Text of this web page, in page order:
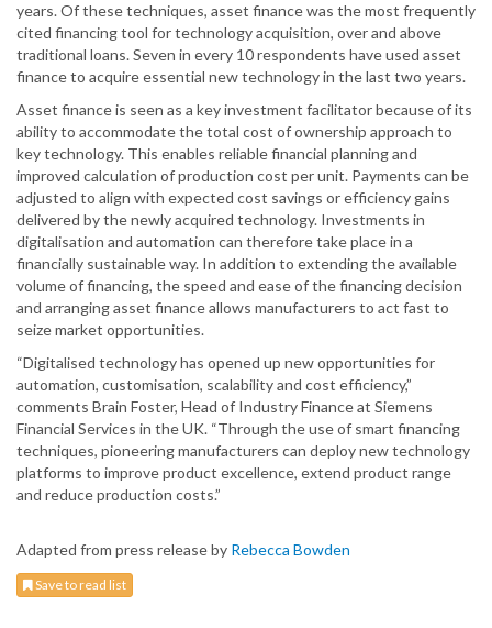
years. Of these techniques, asset finance was the most frequently
cited financing tool for technology acquisition, over and above
traditional loans. Seven in every 10 respondents have used asset
finance to acquire essential new technology in the last two years.
Asset finance is seen as a key investment facilitator because of its
ability to accommodate the total cost of ownership approach to
key technology. This enables reliable financial planning and
improved calculation of production cost per unit. Payments can be
adjusted to align with expected cost savings or efficiency gains
delivered by the newly acquired technology. Investments in
digitalisation and automation can therefore take place in a
financially sustainable way. In addition to extending the available
volume of financing, the speed and ease of the financing decision
and arranging asset finance allows manufacturers to act fast to
seize market opportunities.
“Digitalised technology has opened up new opportunities for
automation, customisation, scalability and cost efficiency,”
comments Brain Foster, Head of Industry Finance at Siemens
Financial Services in the UK. “Through the use of smart financing
techniques, pioneering manufacturers can deploy new technology
platforms to improve product excellence, extend product range
and reduce production costs.”
Adapted from press release by Rebecca Bowden
Save to read list